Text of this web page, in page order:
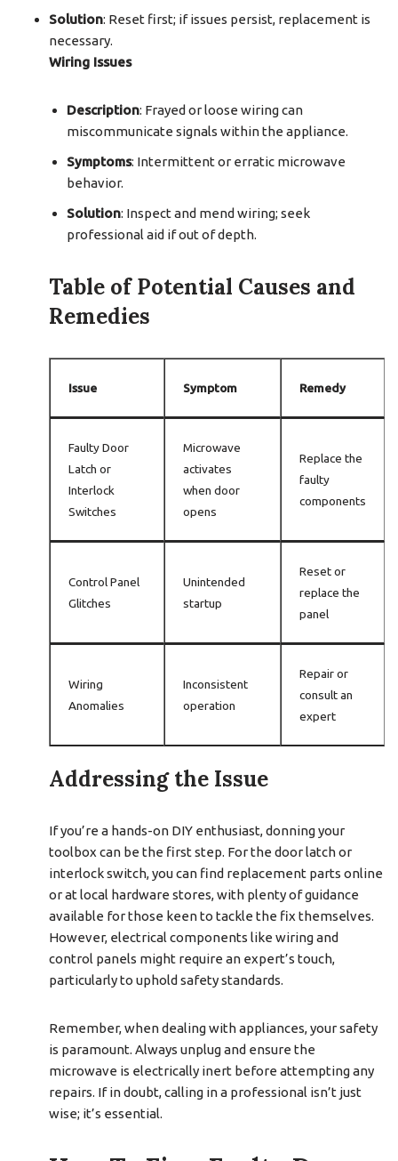
Solution: Reset first; if issues persist, replacement is
necessary.
Wiring Issues
Description: Frayed or loose wiring can
miscommunicate signals within the appliance.
Symptoms: Intermittent or erratic microwave
behavior.
Solution: Inspect and mend wiring; seek
professional aid if out of depth.
Table of Potential Causes and
Remedies
Issue Symptom Remedy
Faulty Door
Latch or
Interlock
Switches
Microwave
activates
when door
opens
Replace the
faulty
components
Control Panel
Glitches
Unintended
startup
Reset or
replace the
panel
Wiring
Anomalies
Inconsistent
operation
Repair or
consult an
expert
Addressing the Issue
If you’re a hands-on DIY enthusiast, donning your
toolbox can be the first step. For the door latch or
interlock switch, you can find replacement parts online
or at local hardware stores, with plenty of guidance
available for those keen to tackle the fix themselves.
However, electrical components like wiring and
control panels might require an expert’s touch,
particularly to uphold safety standards.
Remember, when dealing with appliances, your safety
is paramount. Always unplug and ensure the
microwave is electrically inert before attempting any
repairs. If in doubt, calling in a professional isn’t just
wise; it’s essential.